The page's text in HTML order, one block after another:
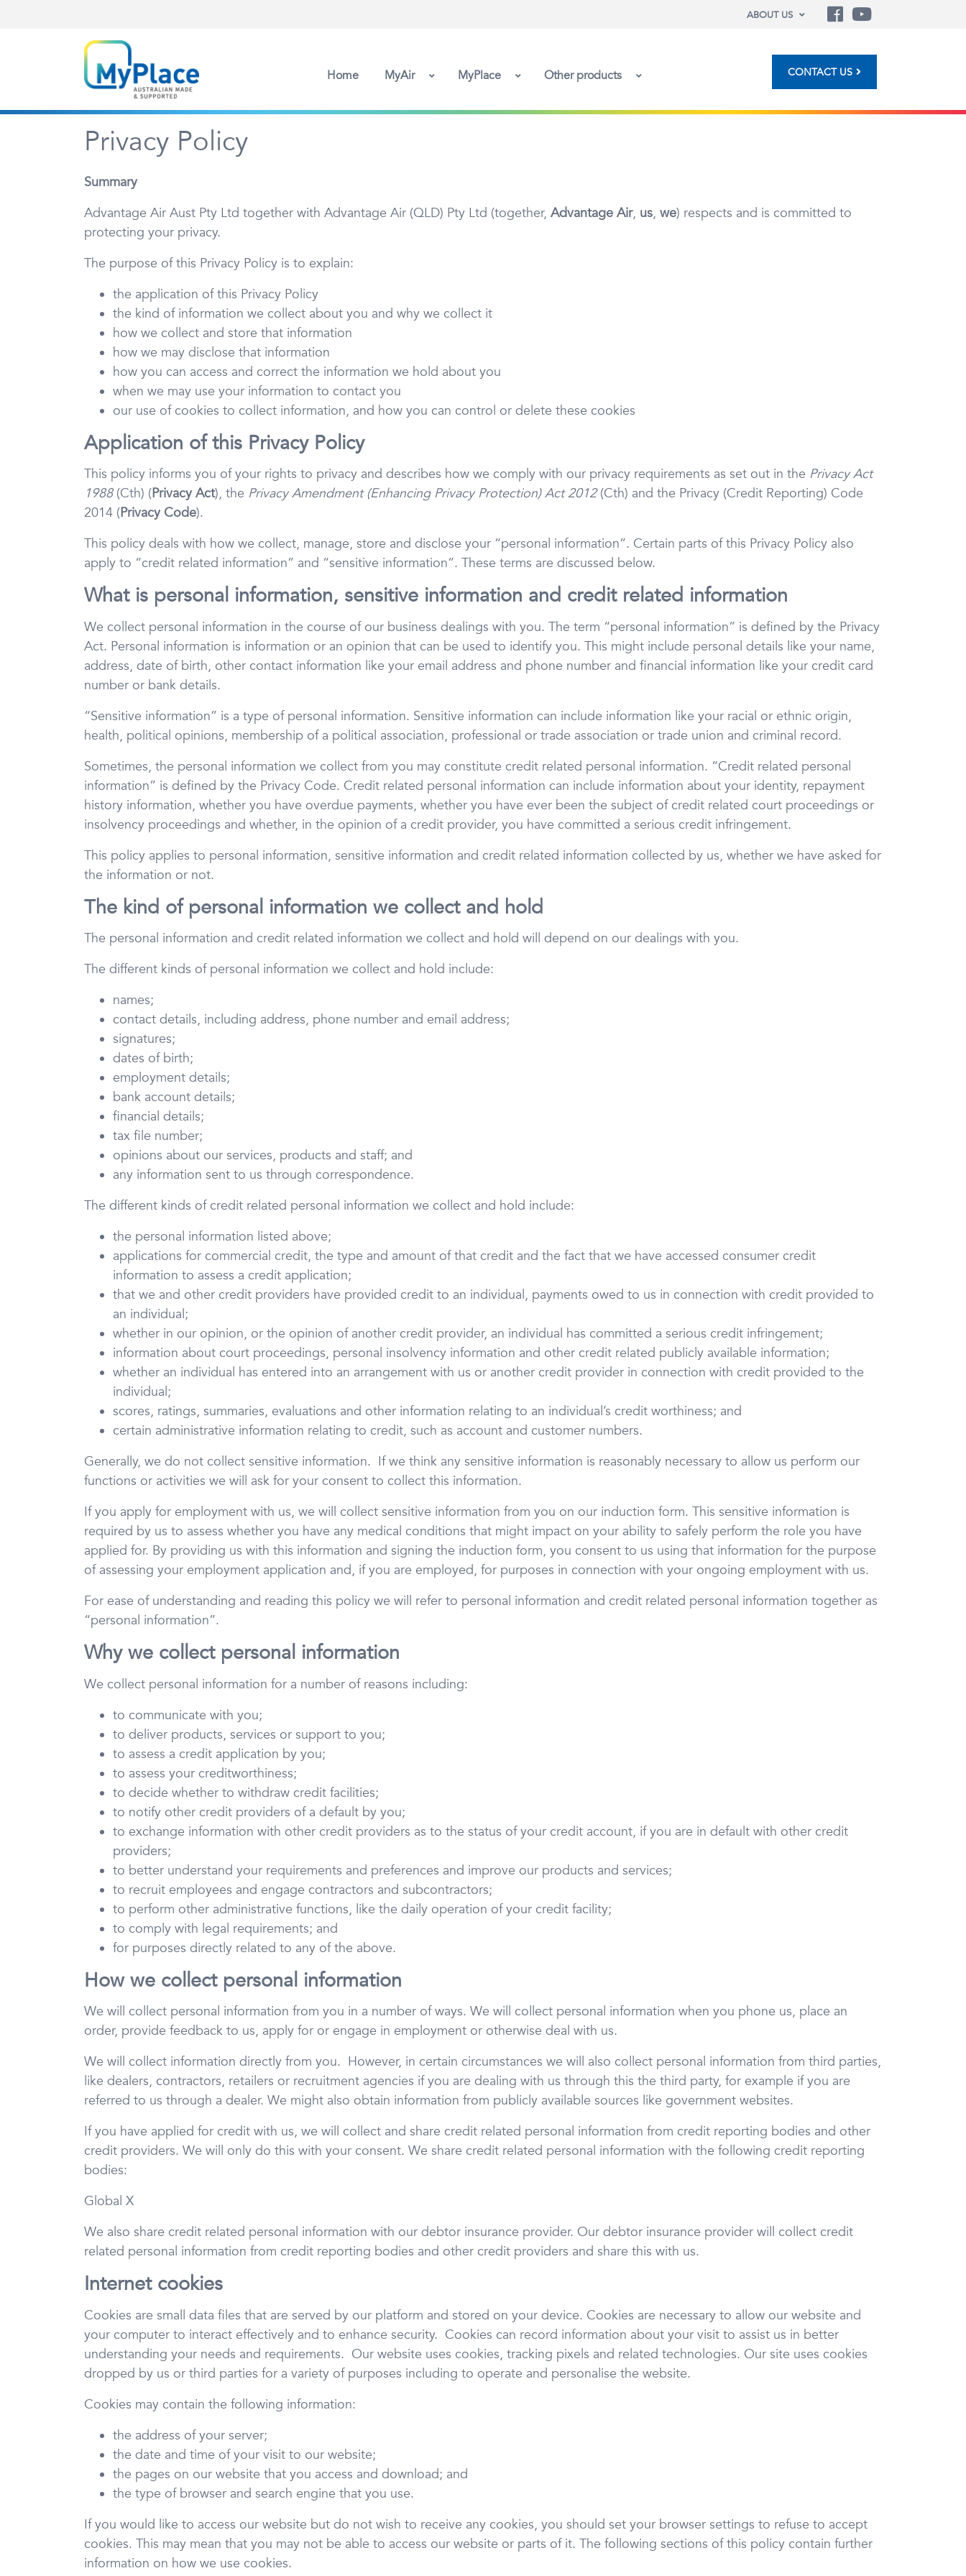
ABOUT US
Home MyAir MyPlace Other products CONTACT US
Privacy Policy
Summary
Advantage Air Aust Pty Ltd together with Advantage Air (QLD) Pty Ltd (together, Advantage Air, us, we) respects and is committed to
protecting your privacy.
The purpose of this Privacy Policy is to explain:
the application of this Privacy Policy
the kind of information we collect about you and why we collect it
how we collect and store that information
how we may disclose that information
how you can access and correct the information we hold about you
when we may use your information to contact you
our use of cookies to collect information, and how you can control or delete these cookies
Application of this Privacy Policy
This policy informs you of your rights to privacy and describes how we comply with our privacy requirements as set out in the Privacy Act
1988 (Cth) (Privacy Act), the Privacy Amendment (Enhancing Privacy Protection) Act 2012(Cth) and the Privacy (Credit Reporting) Code
2014 (Privacy Code).
This policy deals with how we collect, manage, store and disclose your “personal information”. Certain parts of this Privacy Policy also
apply to “credit related information” and “sensitive information”. These terms are discussed below.
What is personal information, sensitive information and credit related information
We collect personal information in the course of our business dealings with you. The term “personal information” is defined by the Privacy
Act. Personal information is information or an opinion that can be used to identify you. This might include personal details like your name,
address, date of birth, other contact information like your email address and phone number and financial information like your credit card
number or bank details.
“Sensitive information” is a type of personal information. Sensitive information can include information like your racial or ethnic origin,
health, political opinions, membership of a political association, professional or trade association or trade union and criminal record.
Sometimes, the personal information we collect from you may constitute credit related personal information. “Credit related personal
information” is defined by the Privacy Code. Credit related personal information can include information about your identity, repayment
history information, whether you have overdue payments, whether you have ever been the subject of credit related court proceedings or
insolvency proceedings and whether, in the opinion of a credit provider, you have committed a serious credit infringement.
This policy applies to personal information, sensitive information and credit related information collected by us, whether we have asked for
the information or not.
The kind of personal information we collect and hold
The personal information and credit related information we collect and hold will depend on our dealings with you.
The different kinds of personal information we collect and hold include:
names;
contact details, including address, phone number and email address;
signatures;
dates of birth;
employment details;
bank account details;
financial details;
tax file number;
opinions about our services, products and staff; and
any information sent to us through correspondence.
The different kinds of credit related personal information we collect and hold include:
the personal information listed above;
applications for commercial credit, the type and amount of that credit and the fact that we have accessed consumer credit
information to assess a credit application;
that we and other credit providers have provided credit to an individual, payments owed to us in connection with credit provided to
an individual;
whether in our opinion, or the opinion of another credit provider, an individual has committed a serious credit infringement;
information about court proceedings, personal insolvency information and other credit related publicly available information;
whether an individual has entered into an arrangement with us or another credit provider in connection with credit provided to the
individual;
scores, ratings, summaries, evaluations and other information relating to an individual’s credit worthiness; and
certain administrative information relating to credit, such as account and customer numbers.
Generally, we do not collect sensitive information. If we think any sensitive information is reasonably necessary to allow us perform our
functions or activities we will ask for your consent to collect this information.
If you apply for employment with us, we will collect sensitive information from you on our induction form. This sensitive information is
required by us to assess whether you have any medical conditions that might impact on your ability to safely perform the role you have
applied for. By providing us with this information and signing the induction form, you consent to us using that information for the purpose
of assessing your employment application and, if you are employed, for purposes in connection with your ongoing employment with us.
For ease of understanding and reading this policy we will refer to personal information and credit related personal information together as
“personal information”.
Why we collect personal information
We collect personal information for a number of reasons including:
to communicate with you;
to deliver products, services or support to you;
to assess a credit application by you;
to assess your creditworthiness;
to decide whether to withdraw credit facilities;
to notify other credit providers of a default by you;
to exchange information with other credit providers as to the status of your credit account, if you are in default with other credit
providers;
to better understand your requirements and preferences and improve our products and services;
to recruit employees and engage contractors and subcontractors;
to perform other administrative functions, like the daily operation of your credit facility;
to comply with legal requirements; and
for purposes directly related to any of the above.
How we collect personal information
We will collect personal information from you in a number of ways. We will collect personal information when you phone us, place an
order, provide feedback to us, apply for or engage in employment or otherwise deal with us.
We will collect information directly from you. However, in certain circumstances we will also collect personal information from third parties,
like dealers, contractors, retailers or recruitment agencies if you are dealing with us through this the third party, for example if you are
referred to us through a dealer. We might also obtain information from publicly available sources like government websites.
If you have applied for credit with us, we will collect and share credit related personal information from credit reporting bodies and other
credit providers. We will only do this with your consent. We share credit related personal information with the following credit reporting
bodies:
Global X
We also share credit related personal information with our debtor insurance provider. Our debtor insurance provider will collect credit
related personal information from credit reporting bodies and other credit providers and share this with us.
Internet cookies
Cookies are small data files that are served by our platform and stored on your device. Cookies are necessary to allow our website and
your computer to interact effectively and to enhance security. Cookies can record information about your visit to assist us in better
understanding your needs and requirements. Our website uses cookies, tracking pixels and related technologies. Our site uses cookies
dropped by us or third parties for a variety of purposes including to operate and personalise the website.
Cookies may contain the following information:
the address of your server;
the date and time of your visit to our website;
the pages on our website that you access and download; and
the type of browser and search engine that you use.
If you would like to access our website but do not wish to receive any cookies, you should set your browser settings to refuse to accept
cookies. This may mean that you may not be able to access our website or parts of it. The following sections of this policy contain further
information on how we use cookies.